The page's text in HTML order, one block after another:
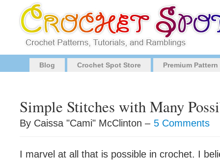
Blog Crochet Spot Store Premium
Simple Stitches with Many
By Caissa "Cami" McClinton – 5 Comments
I marvel at all that is possible in crochet. I